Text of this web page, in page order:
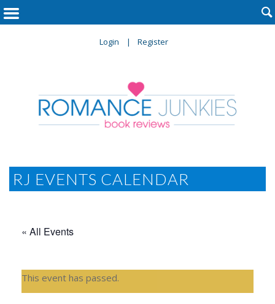
Login Register

RJ EVENTS CALENDAR
« All Events
This event has passed.